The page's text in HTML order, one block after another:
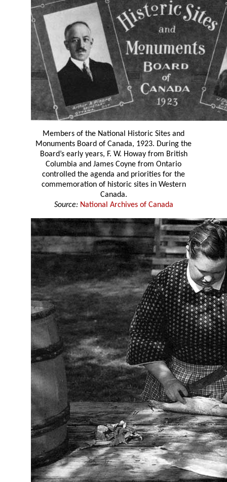
Members of the National Historic Sites and
Monuments Board of Canada, 1923. During the
Board’s early years, F. W. Howay from British
Columbia and James Coyne from Ontario
controlled the agenda and priorities for the
commemoration of historic sites in Western
Canada.
Source: National Archives of Canada